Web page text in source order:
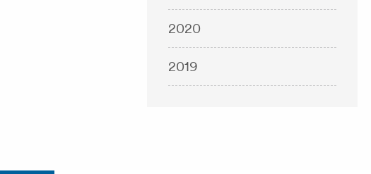
2020
2019